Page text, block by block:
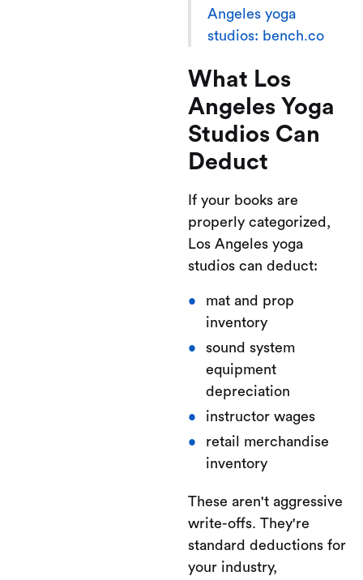
Angeles yoga
studios: bench.co
What Los
Angeles Yoga
Studios Can
Deduct
If your books are
properly categorized,
Los Angeles yoga
studios can deduct:
mat and prop
inventory
sound system
equipment
depreciation
instructor wages
retail merchandise
inventory
These aren't aggressive
write-offs. They're
standard deductions for
your industry,